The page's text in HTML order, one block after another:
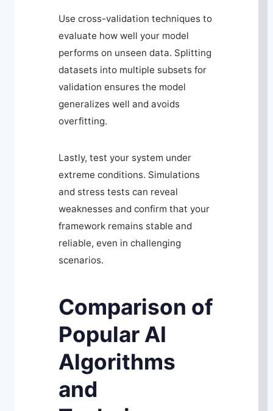
Use cross-validation techniques to
evaluate how well your model
performs on unseen data. Splitting
datasets into multiple subsets for
validation ensures the model
generalizes well and avoids
overfitting.
Lastly, test your system under
extreme conditions. Simulations
and stress tests can reveal
weaknesses and confirm that your
framework remains stable and
reliable, even in challenging
scenarios.
Comparison of
Popular AI
Algorithms
and